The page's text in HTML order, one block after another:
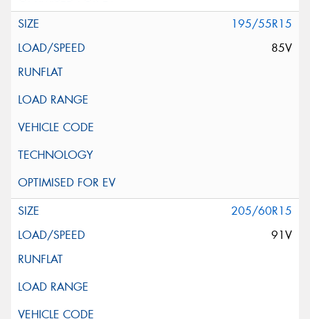
195/55R15
85V
205/60R15
91V